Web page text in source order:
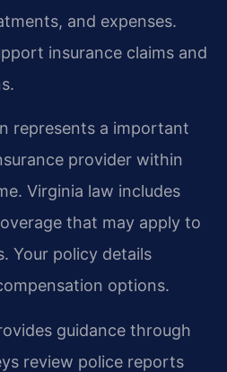
and expenses.
insurance claims and
represents a important
provider within
Virginia law includes
that may apply to
Your policy details
options.
guidance through
review police reports